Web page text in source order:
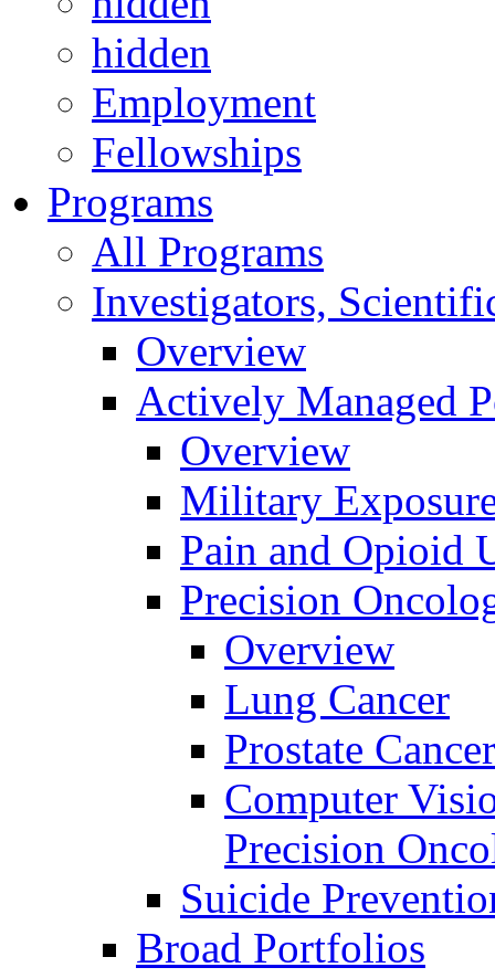
hidden
Employment
Fellowships
Programs
All Programs
Investigators,
Overview
Actively Managed
Overview
Military
Pain and Opioid
Precision
Overview
Lung Cancer
Prostate Cancer
Computer
Precision
Suicide
Broad Portfolios